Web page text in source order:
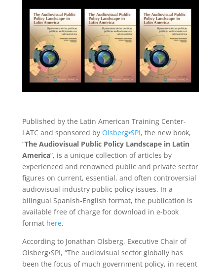
Published by the Latin American Training Center-
LATC and sponsored by Olsberg•SPI, the new book,
“The Audiovisual Public Policy Landscape in Latin
America”, is a unique collection of articles by
experienced and renowned public and private sector
figures on current, essential, and often controversial
audiovisual industry public policy issues. In a
bilingual Spanish-English format, the publication is
available free of charge for download in e-book
format here.
According to Jonathan Olsberg, Executive Chair of
Olsberg•SPI, “The audiovisual sector globally has
been the focus of much government policy, in recent